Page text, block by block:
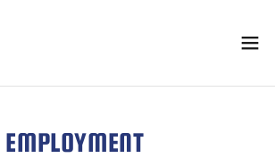
EMPLOYMENT